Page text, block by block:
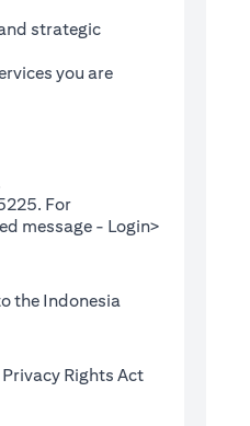
strategic
you are
For
message - Login>
the Indonesia
Rights Act
in a new tab)